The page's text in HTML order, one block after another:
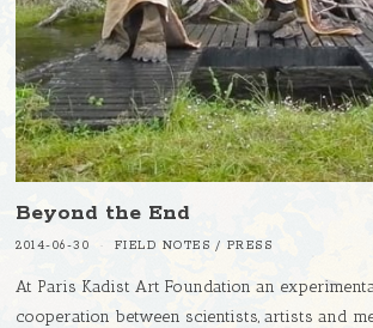
Beyond the End
2014-06-30 FIELD NOTES / PRESS
At Paris Kadist Art Foundation an
cooperation between scientists, artists and